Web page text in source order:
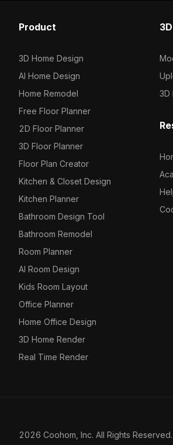
Product
3D Home Design
AI Home Design
Home Remodel
Free Floor Planner
2D Floor Planner
3D Floor Planner
Floor Plan Creator
Kitchen & Closet Design
Kitchen Planner
Bathroom Design Tool
Bathroom Remodel
Room Planner
AI Room Design
Kids Room Layout
Office Planner
Home Office Design
3D Home Render
Real Time Render
3D
2026 Coohom, Inc. All Rights Reserved.